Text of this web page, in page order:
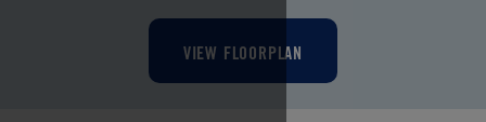
VIEW FLOORPLAN